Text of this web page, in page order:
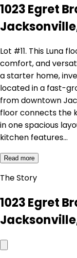
1023 Egret
Jacksonville,
Lot #11. This Luna
comfort, and
a starter home,
located in a fast-
from downtown
floor connects the
in one spacious
kitchen features…
Read more
The Story
1023 Egret
Jacksonville,